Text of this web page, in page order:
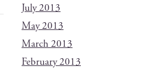
July 2013
May 2013
March 2013
February 2013